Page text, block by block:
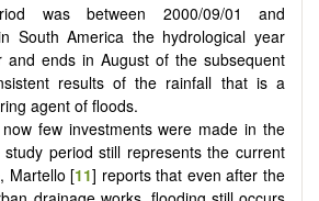
was between 2000/09/01 and
South America the hydrological year
and ends in August of the subsequent
results of the rainfall that is a
agent of floods.
few investments were made in the
period still represents the current
Martello [11] reports that even after the